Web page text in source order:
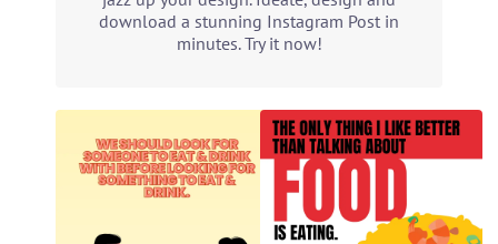
download a stunning Instagram Post in
minutes. Try it now!